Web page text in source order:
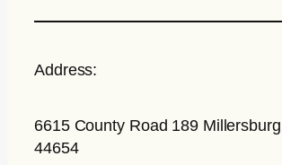
Address:
6615 County Road 189
44654